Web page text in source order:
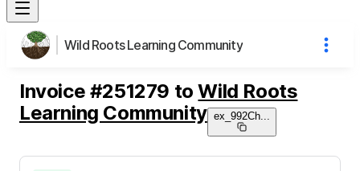
Wild Roots Learning Community
Invoice #251279 toWild Roots
Learning Community ex_992Ch...